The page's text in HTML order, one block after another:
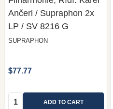
Ančerl / Supraphon 2x
LP / SV 8216 G
SUPRAPHON
$77.77
Quantity: ADD TO CART